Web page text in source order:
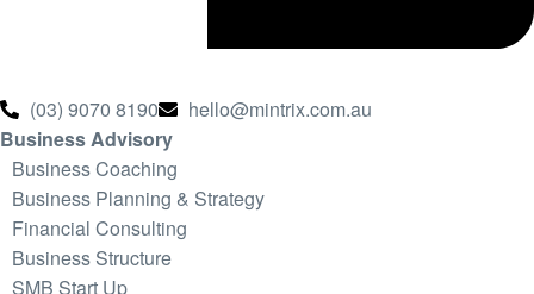
(03) 9070 8190
hello@mintrix.com.au
Business Advisory
Business Coaching
Business Planning & Strategy
Financial Consulting
Business Structure
SMB Start Up